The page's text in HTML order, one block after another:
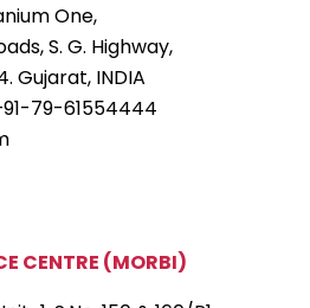
One,
S. G. Highway,
Gujarat, INDIA
79-61554444
CENTRE (MORBI)